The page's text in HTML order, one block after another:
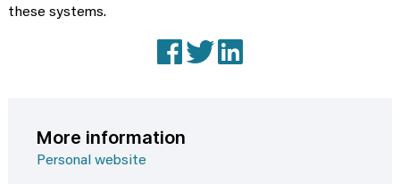
these systems.
FacebookX (Twitter)
More information
Personal website